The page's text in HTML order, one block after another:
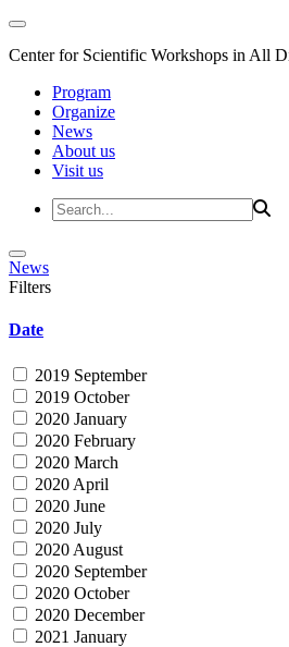
Center for Scientific Workshops in All
Program
Organize
News
About us
Visit us
News
Filters
Date
2019 September
2019 October
2020 January
2020 February
2020 March
2020 April
2020 June
2020 July
2020 August
2020 September
2020 October
2020 December
2021 January